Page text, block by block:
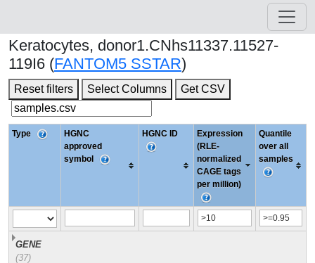
Keratocytes, donor1.CNhs11337.11527-
119I6 (FANTOM5 SSTAR)
Reset filters Select Columns Get CSV
Type
HGNC
approved
symbol
HGNC ID
Expression
(RLE-
normalized
CAGE tags
per million)
Quantile
over all
samples
GENE
(37)